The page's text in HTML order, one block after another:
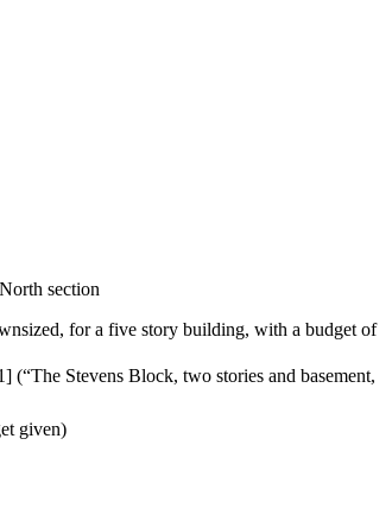
section
for a five story building, with a budget of
(“The Stevens Block, two stories and basement,
given)